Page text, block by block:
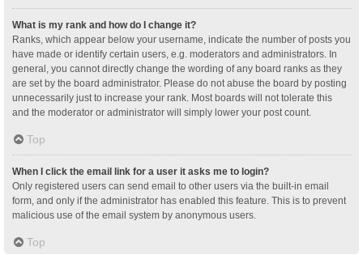
What is my rank and how do I change it?
Ranks, which appear below your username, indicate the number of posts you
have made or identify certain users, e.g. moderators and administrators. In
general, you cannot directly change the wording of any board ranks as they
are set by the board administrator. Please do not abuse the board by posting
unnecessarily just to increase your rank. Most boards will not tolerate this
and the moderator or administrator will simply lower your post count.
Top
When I click the email link for a user it asks me to login?
Only registered users can send email to other users via the built-in email
form, and only if the administrator has enabled this feature. This is to prevent
malicious use of the email system by anonymous users.
Top